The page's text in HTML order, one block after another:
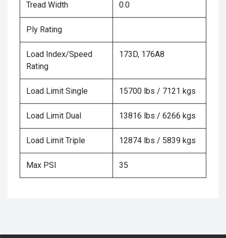
Tread Width 0.0
Ply Rating
Load Index/Speed
Rating
173D, 176A8
Load Limit Single 15700 lbs / 7121 kgs
Load Limit Dual 13816 lbs / 6266 kgs
Load Limit Triple 12874 lbs / 5839 kgs
Max PSI 35